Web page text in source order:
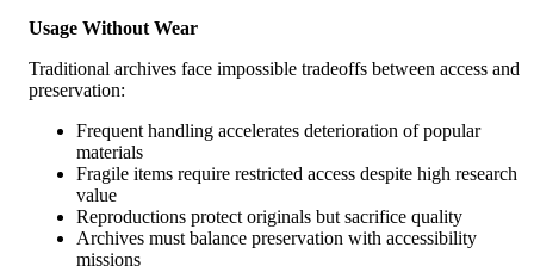
Usage Without Wear
Traditional archives face impossible tradeoffs between access and
preservation:
Frequent handling accelerates deterioration of popular
materials
Fragile items require restricted access despite high research
value
Reproductions protect originals but sacrifice quality
Archives must balance preservation with accessibility
missions